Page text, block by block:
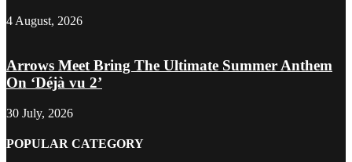
4 August, 2026
Arrows Meet Bring The Ultimate Summer Anthem
On ‘Déjà vu 2’
30 July, 2026
POPULAR CATEGORY